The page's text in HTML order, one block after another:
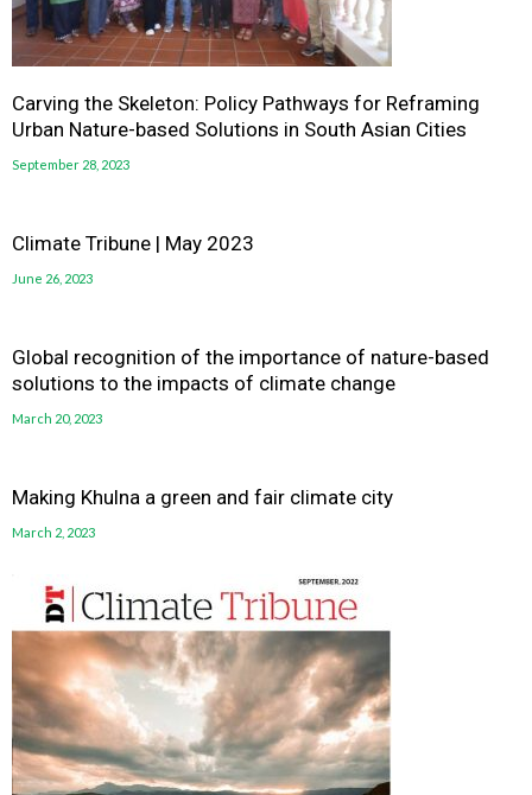
Carving the Skeleton: Policy Pathways for Reframing
Urban Nature-based Solutions in South Asian Cities
September 28, 2023
Climate Tribune | May 2023
June 26, 2023
Global recognition of the importance of nature-based
solutions to the impacts of climate change
March 20, 2023
Making Khulna a green and fair climate city
March 2, 2023